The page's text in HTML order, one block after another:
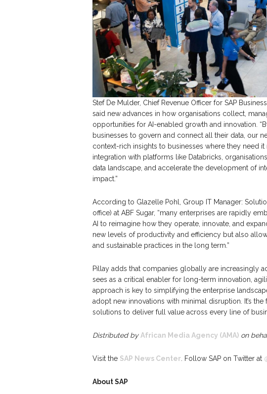
Stef De Mulder, Chief Revenue Officer for SAP
said new advances in how organisations collect,
opportunities for AI-enabled growth and innovation.
businesses to govern and connect all their data, our
context-rich insights to businesses where they need
integration with platforms like Databricks,
data landscape, and accelerate the development of
impact.”
According to Glazelle Pohl, Group IT Manager:
office) at ABF Sugar, “many enterprises are rapidly
AI to reimagine how they operate, innovate, and
new levels of productivity and efficiency but also
and sustainable practices in the long term.”
Pillay adds that companies globally are increasingly
sees as a critical enabler for long-term innovation,
approach is key to simplifying the enterprise
adopt new innovations with minimal disruption. It’s
solutions to deliver full value across every line of
Distributed by African Media Agency (AMA) on
Visit the SAP News Center . Follow SAP on Twitter at
About SAP